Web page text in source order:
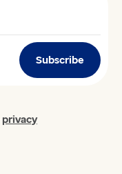
Subscribe
privacy